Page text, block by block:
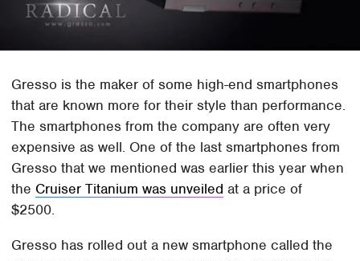
Gresso is the maker of some high-end smartphones
that are known more for their style than performance.
The smartphones from the company are often very
expensive as well. One of the last smartphones from
Gresso that we mentioned was earlier this year when
the Cruiser Titanium was unveiled at a price of
$2500.
Gresso has rolled out a new smartphone called the